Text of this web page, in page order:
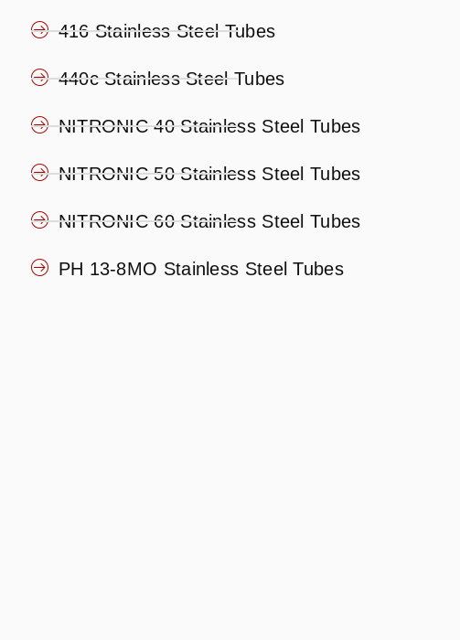
416 Stainless Steel Tubes
440c Stainless Steel Tubes
NITRONIC 40 Stainless Steel Tubes
NITRONIC 50 Stainless Steel Tubes
NITRONIC 60 Stainless Steel Tubes
PH 13-8MO Stainless Steel Tubes